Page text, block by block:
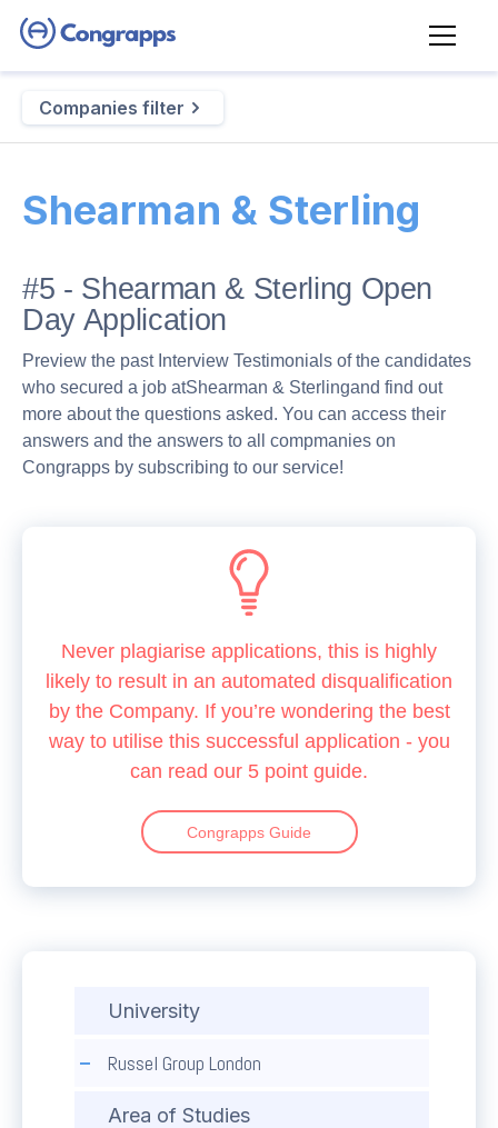
Companies filter
Shearman & Sterling
#5 - Shearman & Sterling Open
Day Application
Preview the past Interview Testimonials of the candidates
who secured a job atShearman & Sterlingand find out
more about the questions asked. You can access their
answers and the answers to all compmanies on
Congrapps by subscribing to our service!
Never plagiarise applications, this is highly
likely to result in an automated disqualification
by the Company. If you’re wondering the best
way to utilise this successful application - you
can read our 5 point guide.
Congrapps Guide
University
Russel Group London
Area of Studies